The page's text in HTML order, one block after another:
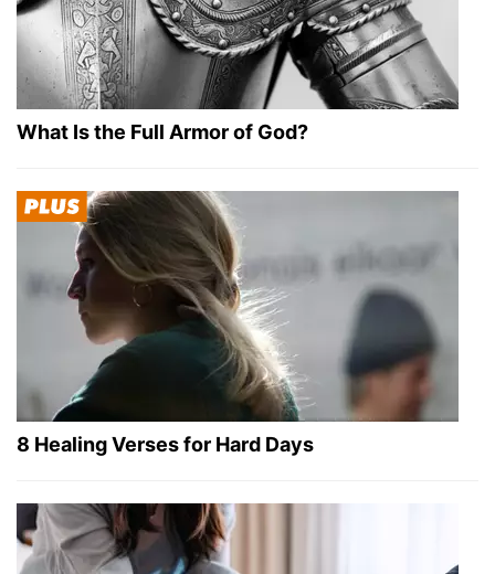
What Is the Full Armor of God?
8 Healing Verses for Hard Days